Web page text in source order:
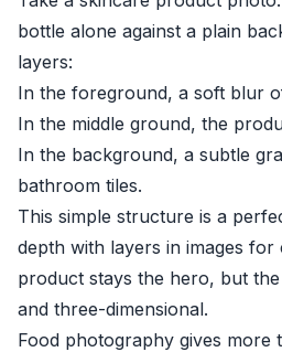
bottle alone against a plain
layers:
In the foreground, a soft blur
In the middle ground, the
In the background, a subtle
bathroom tiles.
This simple structure is a
depth with layers in images
product stays the hero, but
and three-dimensional.
Food photography gives more